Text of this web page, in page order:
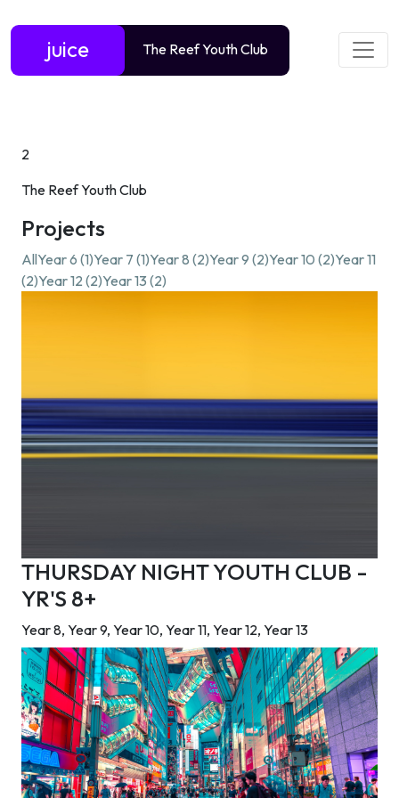
juice The Reef Youth Club
2
The Reef Youth Club
Projects
AllYear 6 (1)Year 7 (1)Year 8 (2)Year 9 (2)Year 10 (2)Year 11
(2)Year 12 (2)Year 13 (2)
THURSDAY NIGHT YOUTH CLUB -
YR'S 8+
Year 8, Year 9, Year 10, Year 11, Year 12, Year 13